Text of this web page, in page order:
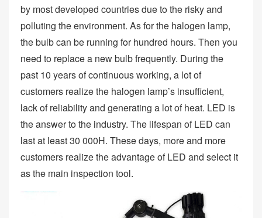
by most developed countries due to the risky and
polluting the environment. As for the halogen lamp,
the bulb can be running for hundred hours. Then you
need to replace a new bulb frequently. During the
past 10 years of continuous working, a lot of
customers realize the halogen lamp’s insufficient,
lack of reliability and generating a lot of heat. LED is
the answer to the industry. The lifespan of LED can
last at least 30 000H. These days, more and more
customers realize the advantage of LED and select it
as the main inspection tool.